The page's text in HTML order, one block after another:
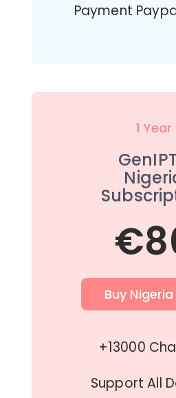
Payment
1 Year
Buy Nigeria
+13000
Support All